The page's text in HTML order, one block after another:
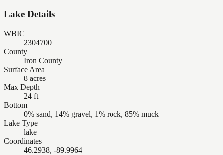
Lake Details
WBIC
2304700
County
Iron County
Surface Area
8 acres
Max Depth
24 ft
Bottom
0% sand, 14% gravel, 1% rock, 85% muck
Lake Type
lake
Coordinates
46.2938, -89.9964